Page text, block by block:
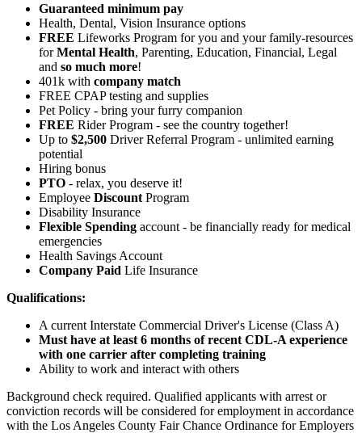
Guaranteed minimum pay
Health, Dental, Vision Insurance options
FREE Lifeworks Program for you and your family-resources
forMental Health, Parenting, Education, Financial, Legal
and so much more!
401k with company match
FREE CPAP testing and supplies
Pet Policy - bring your furry companion
FREE Rider Program - see the country together!
Up to $2,500 Driver Referral Program - unlimited earning
potential
Hiring bonus
PTO - relax, you deserve it!
Employee Discount Program
Disability Insurance
Flexible Spending account - be financially ready for medical
emergencies
Health Savings Account
Company Paid Life Insurance
Qualifications:
A current Interstate Commercial Driver's License (Class A)
Must have at least 6 months of recent CDL-A experience
with one carrier after completing training
Ability to work and interact with others
Background check required. Qualified applicants with arrest or
conviction records will be considered for employment in accordance
with the Los Angeles County Fair Chance Ordinance for Employers